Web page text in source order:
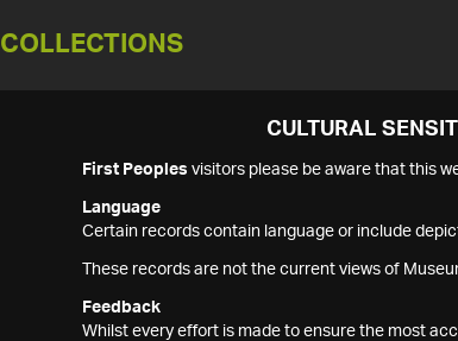
COLLECTIONS
CULTURAL
First Peoples visitors please be aware that this
Language
Certain records contain language or include
These records are not the current views of
Feedback
Whilst every effort is made to ensure the most